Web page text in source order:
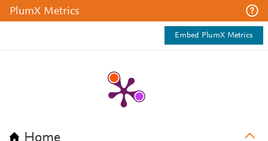
PlumX Metrics
Embed PlumX Metrics
Home